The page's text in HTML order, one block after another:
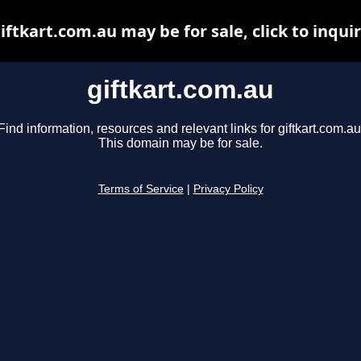
giftkart.com.au
information, resources and relevant links for
This domain may be for sale.
Terms of Service Privacy Policy
may be for sale, click to